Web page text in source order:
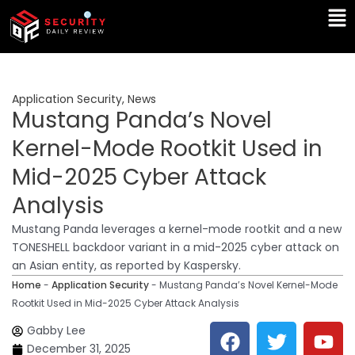
Skip
content
Application Security, News
Mustang Panda’s Novel
Kernel-Mode Rootkit Used in
Mid-2025 Cyber Attack
Analysis
Mustang Panda leverages a kernel-mode rootkit and a new
TONESHELL backdoor variant in a mid-2025 cyber attack on
an Asian entity, as reported by Kaspersky.
Home - Application Security- Mustang Panda’s Novel Kernel-Mode
Rootkit Used in Mid-2025 Cyber Attack Analysis
Gabby Lee
December 31, 2025
F T Y
L